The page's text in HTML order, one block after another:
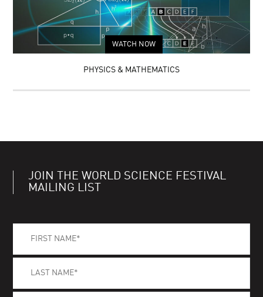
WATCH NOW
PHYSICS & MATHEMATICS
JOIN THE WORLD SCIENCE FESTIVAL
MAILING LIST